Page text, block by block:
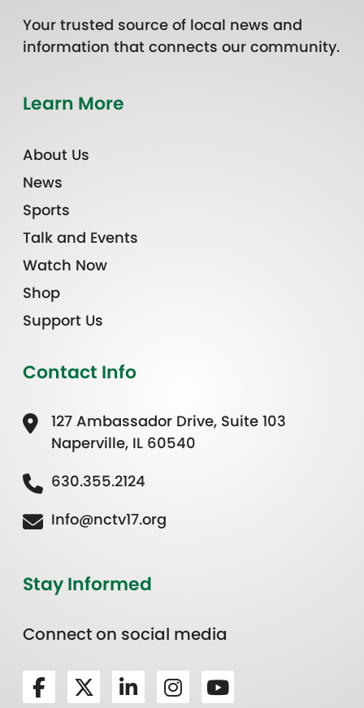
Your trusted source of local news and
information that connects our community.
Learn More
About Us
News
Sports
Talk and Events
Watch Now
Shop
Support Us
Contact Info
127 Ambassador Drive, Suite 103
Naperville, IL 60540
630.355.2124
Info@nctv17.org
Stay Informed
Connect on social media